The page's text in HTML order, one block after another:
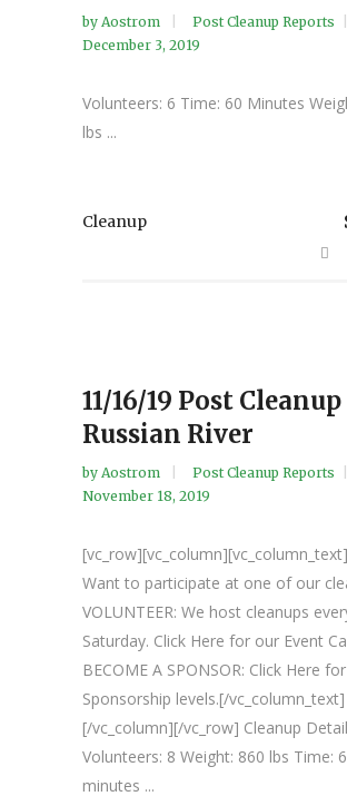
by Aostrom
Post Cleanup Reports
December 3, 2019
Volunteers: 6 Time: 60 Minutes
lbs ...
Cleanup
11/16/19 Post Cleanup
Russian River
by Aostrom
Post Cleanup Reports
November 18, 2019
Want to participate at one of our
VOLUNTEER: We host cleanups
Saturday. Click Here for our Event
BECOME A SPONSOR: Click Here for
Sponsorship levels.[/vc_column_text]
[/vc_column][/vc_row] Cleanup
Volunteers: 8 Weight: 860 lbs Time:
minutes ...